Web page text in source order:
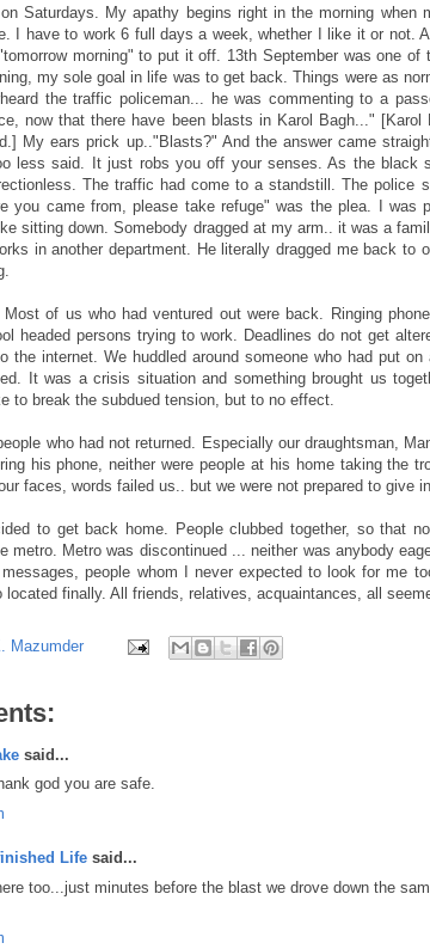
on Saturdays. My apathy begins right in the morning
I have to work 6 full days a week, whether I like it or not.
morning" to put it off. 13th September was one
my sole goal in life was to get back. Things were as
the traffic policeman... he was commenting to a
now that there have been blasts in Karol Bagh..."
My ears prick up.."Blasts?" And the answer came
less said. It just robs you off your senses. As the black
The traffic had come to a standstill. The police
you came from, please take refuge" was the plea. I was
sitting down. Somebody dragged at my arm.. it was a
in another department. He literally dragged me back
of us who had ventured out were back. Ringing
headed persons trying to work. Deadlines do not get
the internet. We huddled around someone who had put
It was a crisis situation and something brought us
to break the subdued tension, but to no effect.
who had not returned. Especially our draughtsman,
his phone, neither were people at his home taking the
faces, words failed us.. but we were not prepared to give
to get back home. People clubbed together, so that
metro. Metro was discontinued ... neither was anybody
people whom I never expected to look for me
located finally. All friends, relatives, acquaintances, all
Mazumder
said...
god you are safe.
Life said...
too...just minutes before the blast we drove down the